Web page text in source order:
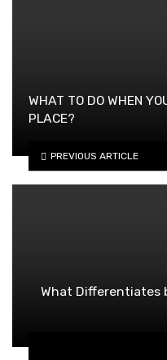
WHAT TO DO WHEN
PLACE?
PREVIOUS ARTICLE
What Differentiates